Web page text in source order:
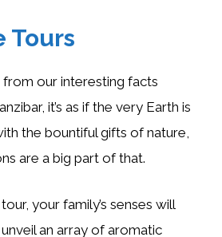
Tours
our interesting facts
it’s as if the very Earth is
the bountiful gifts of nature,
are a big part of that.
your family’s senses will
an array of aromatic